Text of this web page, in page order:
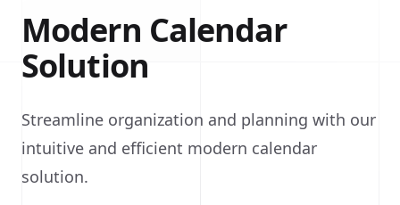
Modern Calendar
Solution
Streamline organization and planning with our
intuitive and efficient modern calendar
solution.